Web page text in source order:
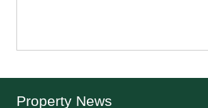
Property News